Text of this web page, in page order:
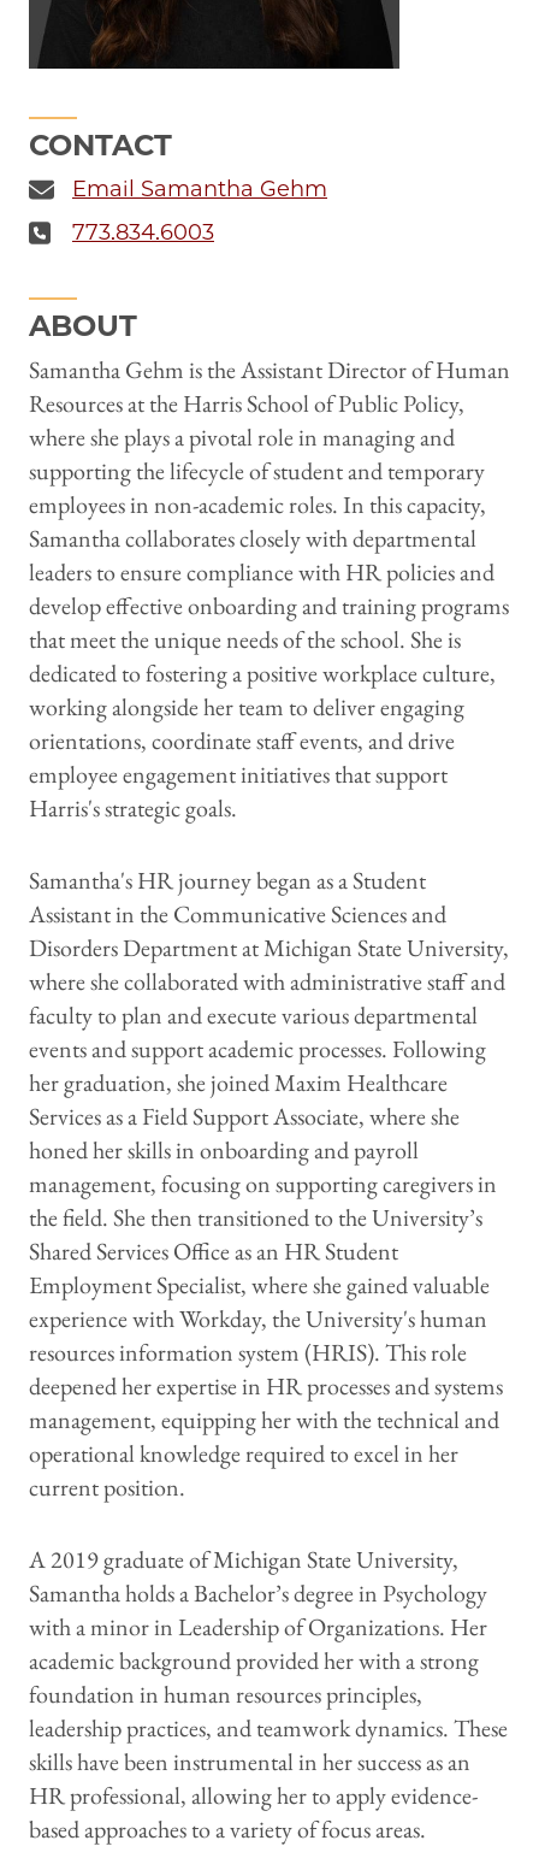
CONTACT
Email Samantha Gehm
773.834.6003
ABOUT
Samantha Gehm is the Assistant Director of Human
Resources at the Harris School of Public Policy,
where she plays a pivotal role in managing and
supporting the lifecycle of student and temporary
employees in non-academic roles. In this capacity,
Samantha collaborates closely with departmental
leaders to ensure compliance with HR policies and
develop effective onboarding and training programs
that meet the unique needs of the school. She is
dedicated to fostering a positive workplace culture,
working alongside her team to deliver engaging
orientations, coordinate staff events, and drive
employee engagement initiatives that support
Harris's strategic goals.
Samantha's HR journey began as a Student
Assistant in the Communicative Sciences and
Disorders Department at Michigan State University,
where she collaborated with administrative staff and
faculty to plan and execute various departmental
events and support academic processes. Following
her graduation, she joined Maxim Healthcare
Services as a Field Support Associate, where she
honed her skills in onboarding and payroll
management, focusing on supporting caregivers in
the field. She then transitioned to the University’s
Shared Services Office as an HR Student
Employment Specialist, where she gained valuable
experience with Workday, the University's human
resources information system (HRIS). This role
deepened her expertise in HR processes and systems
management, equipping her with the technical and
operational knowledge required to excel in her
current position.
A 2019 graduate of Michigan State University,
Samantha holds a Bachelor’s degree in Psychology
with a minor in Leadership of Organizations. Her
academic background provided her with a strong
foundation in human resources principles,
leadership practices, and teamwork dynamics. These
skills have been instrumental in her success as an
HR professional, allowing her to apply evidence-
based approaches to a variety of focus areas.